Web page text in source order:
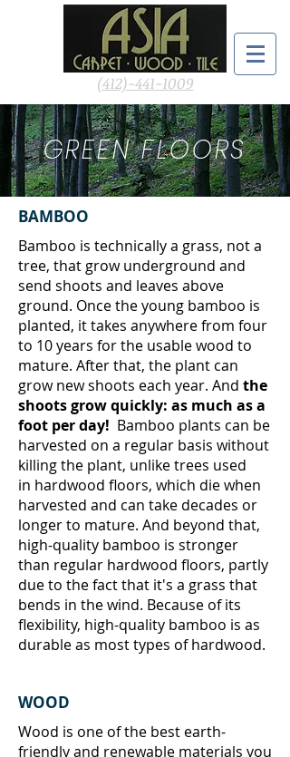
(412)-441-1009
GREEN FLOORS
BAMBOO
Bamboo is technically a grass, not a
tree, that grow underground and
send shoots and leaves above
ground. Once the young bamboo is
planted, it takes anywhere from four
to 10 years for the usable wood to
mature. After that, the plant can
grow new shoots each year. And the
shoots grow quickly: as much as a
foot per day! Bamboo plants can be
harvested on a regular basis without
killing the plant, unlike trees used
in hardwood floors, which die when
harvested and can take decades or
longer to mature. And beyond that,
high-quality bamboo is stronger
than regular hardwood floors, partly
due to the fact that it's a grass that
bends in the wind. Because of its
flexibility, high-quality bamboo is as
durable as most types of hardwood.
WOOD
Wood is one of the best earth-
friendly and renewable materials you